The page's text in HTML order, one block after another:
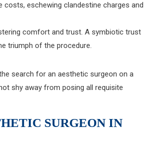
eschewing clandestine charges and
comfort and trust. A symbiotic trust
triumph of the procedure.
search for an aesthetic surgeon on a
shy away from posing all requisite
SURGEON IN